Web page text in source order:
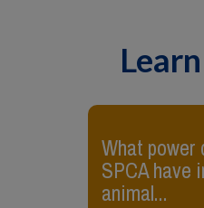
​What power
SPCA have
animal...